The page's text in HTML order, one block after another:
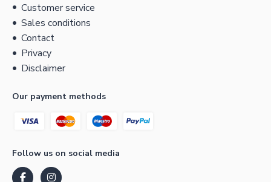
Customer service
Sales conditions
Contact
Privacy
Disclaimer
Our payment methods
Follow us on social media